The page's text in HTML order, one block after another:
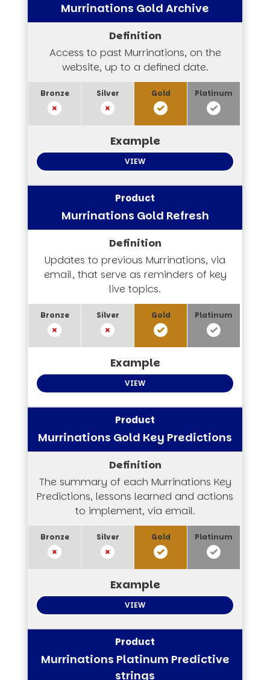
Murrinations Gold Archive
Access to past Murrinations, on the
website, up to a defined date.
VIEW
Murrinations Gold Refresh
Updates to previous Murrinations, via
email, that serve as reminders of key
live topics.
VIEW
Murrinations Gold Key Predictions
The summary of each Murrinations Key
Predictions, lessons learned and actions
to implement, via email.
VIEW
Murrinations Platinum Predictive
strings